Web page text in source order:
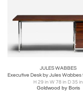
JULES WABBES
H 29 in W 78 in D 35 in
Goldwood by Boris